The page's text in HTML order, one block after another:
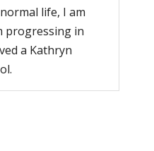
life, I am
progressing in
a Kathryn